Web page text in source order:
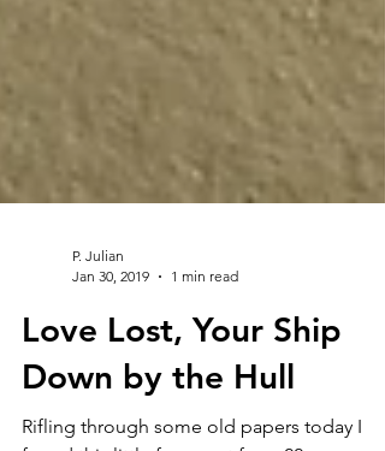
Jan 30, 2019
1 min read
Love Lost, Your Ship
Down by the Hull